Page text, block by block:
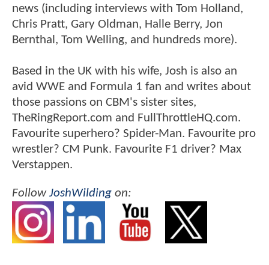
news (including interviews with Tom Holland,
Chris Pratt, Gary Oldman, Halle Berry, Jon
Bernthal, Tom Welling, and hundreds more).
Based in the UK with his wife, Josh is also an
avid WWE and Formula 1 fan and writes about
those passions on CBM's sister sites,
TheRingReport.com and FullThrottleHQ.com.
Favourite superhero? Spider-Man. Favourite pro
wrestler? CM Punk. Favourite F1 driver? Max
Verstappen.
FollowJoshWilding on: